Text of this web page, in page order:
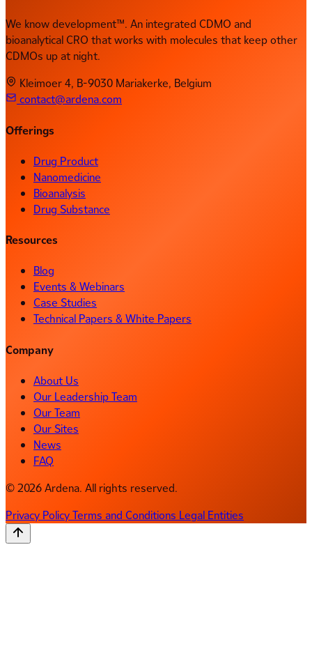
We know development™. An integrated CDMO and
bioanalytical CRO that works with molecules that keep other
CDMOs up at night.
Kleimoer 4, B-9030 Mariakerke, Belgium
contact@ardena.com
Offerings
Drug Product
Nanomedicine
Bioanalysis
Drug Substance
Resources
Blog
Events & Webinars
Case Studies
Technical Papers & White Papers
Company
About Us
Our Leadership Team
Our Team
Our Sites
News
FAQ
© 2026 Ardena. All rights reserved.
Privacy PolicyTerms and Conditions Legal Entities